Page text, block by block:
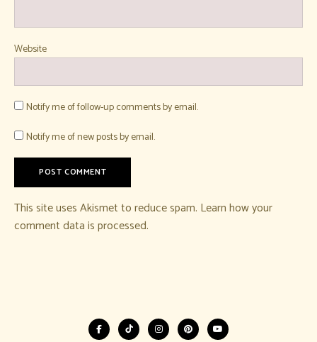
Website
Notify me of follow-up comments by email.
Notify me of new posts by email.
This site uses Akismet to reduce spam. Learn how your
comment data is processed.